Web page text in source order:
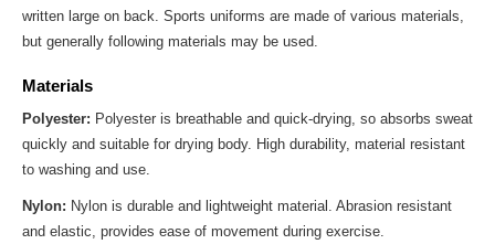
written large on back. Sports uniforms are made of various materials,
but generally following materials may be used.
Materials
Polyester: Polyester is breathable and quick-drying, so absorbs sweat
quickly and suitable for drying body. High durability, material resistant
to washing and use.
Nylon: Nylon is durable and lightweight material. Abrasion resistant
and elastic, provides ease of movement during exercise.